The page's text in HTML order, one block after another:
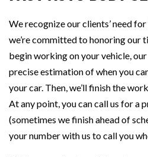
We recognize our clients’ need
we’re committed to honoring our
begin working on your vehicle,
precise estimation of when you
your car. Then, we’ll finish the
At any point, you can call us for a
(sometimes we finish ahead of
your number with us to call you